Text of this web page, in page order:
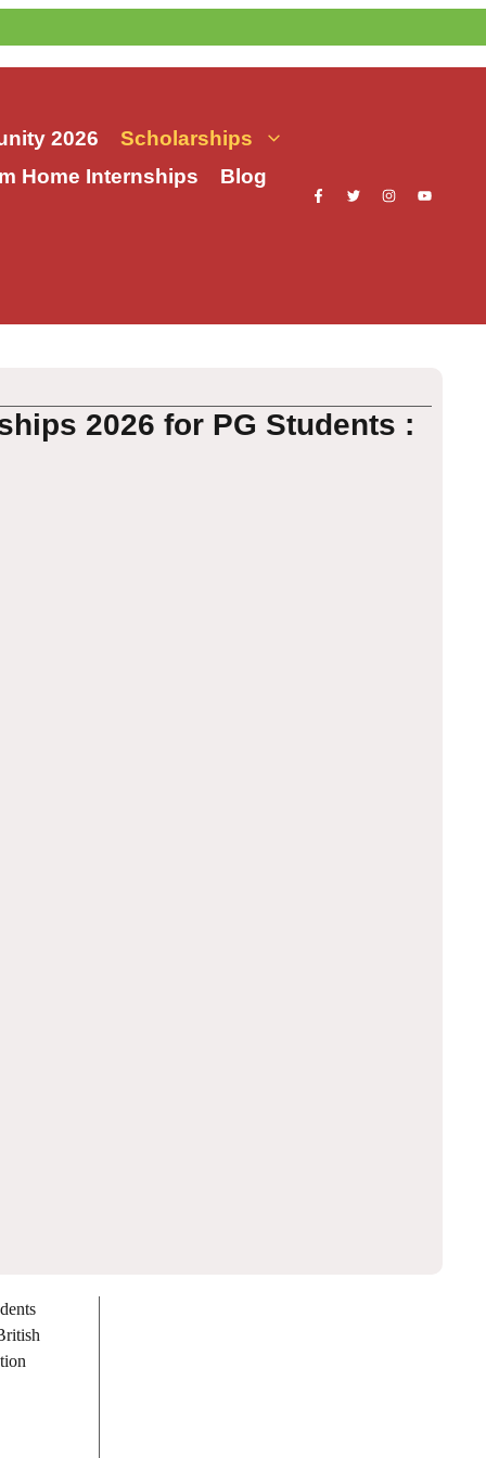
2026
Scholarships
Home Internships
Blog
2026 for PG Students :